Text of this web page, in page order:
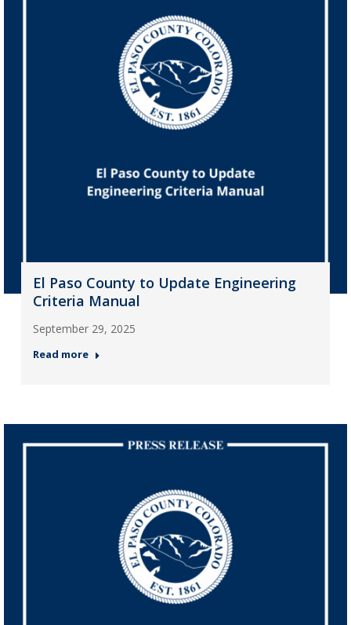
El Paso County to Update Engineering
Criteria Manual
September 29, 2025
Read more